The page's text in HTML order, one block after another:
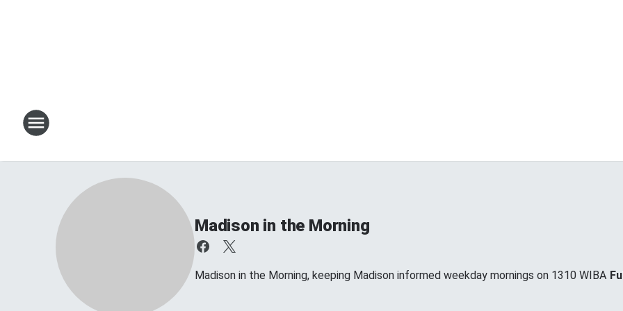
Madison in the Morning
Madison in the Morning, keeping Madison informed weekday mornings on 1310 WIBA